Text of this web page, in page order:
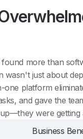
found more than
just about
platform
and gave the
were getting
Business